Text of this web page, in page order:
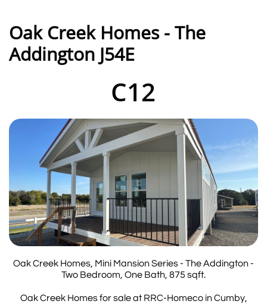
Oak Creek Homes - The
Addington J54E
C12
Oak Creek Homes, Mini Mansion Series - The Addington -
Two Bedroom, One Bath, 875 sqft.
Oak Creek Homes for sale at RRC-Homeco in Cumby,